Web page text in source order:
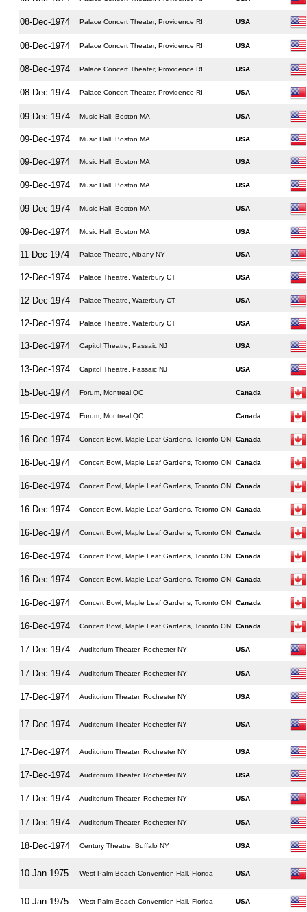
08-Dec-1974 Palace Concert Theater, Providence RI USA
08-Dec-1974 Palace Concert Theater, Providence RI USA
08-Dec-1974 Palace Concert Theater, Providence RI USA
08-Dec-1974 Palace Concert Theater, Providence RI USA
09-Dec-1974 Music Hall, Boston MA USA
09-Dec-1974 Music Hall, Boston MA USA
09-Dec-1974 Music Hall, Boston MA USA
09-Dec-1974 Music Hall, Boston MA USA
09-Dec-1974 Music Hall, Boston MA USA
09-Dec-1974 Music Hall, Boston MA USA
11-Dec-1974 Palace Theatre, Albany NY USA
12-Dec-1974 Palace Theatre, Waterbury CT USA
12-Dec-1974 Palace Theatre, Waterbury CT USA
12-Dec-1974 Palace Theatre, Waterbury CT USA
13-Dec-1974 Capitol Theatre, Passaic NJ USA
13-Dec-1974 Capitol Theatre, Passaic NJ USA
15-Dec-1974 Forum, Montreal QC Canada
15-Dec-1974 Forum, Montreal QC Canada
16-Dec-1974 Concert Bowl, Maple Leaf Gardens, Toronto ON Canada
16-Dec-1974 Concert Bowl, Maple Leaf Gardens, Toronto ON Canada
16-Dec-1974 Concert Bowl, Maple Leaf Gardens, Toronto ON Canada
16-Dec-1974 Concert Bowl, Maple Leaf Gardens, Toronto ON Canada
16-Dec-1974 Concert Bowl, Maple Leaf Gardens, Toronto ON Canada
16-Dec-1974 Concert Bowl, Maple Leaf Gardens, Toronto ON Canada
16-Dec-1974 Concert Bowl, Maple Leaf Gardens, Toronto ON Canada
16-Dec-1974 Concert Bowl, Maple Leaf Gardens, Toronto ON Canada
16-Dec-1974 Concert Bowl, Maple Leaf Gardens, Toronto ON Canada
17-Dec-1974 Auditorium Theater, Rochester NY USA
17-Dec-1974 Auditorium Theater, Rochester NY USA
17-Dec-1974 Auditorium Theater, Rochester NY USA
17-Dec-1974 Auditorium Theater, Rochester NY USA
17-Dec-1974 Auditorium Theater, Rochester NY USA
17-Dec-1974 Auditorium Theater, Rochester NY USA
17-Dec-1974 Auditorium Theater, Rochester NY USA
17-Dec-1974 Auditorium Theater, Rochester NY USA
18-Dec-1974 Century Theatre, Buffalo NY USA
10-Jan-1975 West Palm Beach Convention Hall, Florida USA
10-Jan-1975 West Palm Beach Convention Hall, Florida USA